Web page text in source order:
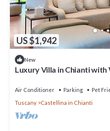
US $1,942
New
Luxury Villa in Chianti
Air Conditioner Parking
Pet
Tuscany
Castellina in Chianti